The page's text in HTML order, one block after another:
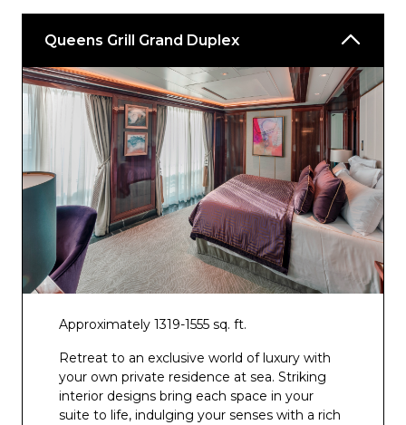
Casino
Winter Garden
*Available at an additional cost
^Included when staying in a Britannia Club
Balcony stateroom
+Included when staying in a Queens Grill
Suite
** Included when staying in a Princess Grill
Suite
Queens Grill Grand Duplex
Approximately 1319-1555 sq. ft.
Retreat to an exclusive world of luxury with
your own private residence at sea. Striking
interior designs bring each space in your
suite to life, indulging your senses with a rich